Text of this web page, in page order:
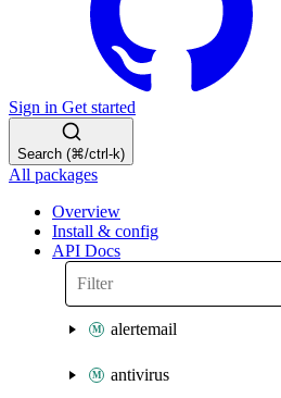
Sign in Get started
Search (⌘/ctrl-k)
All packages
Overview
Install & config
API Docs
alertemail
antivirus